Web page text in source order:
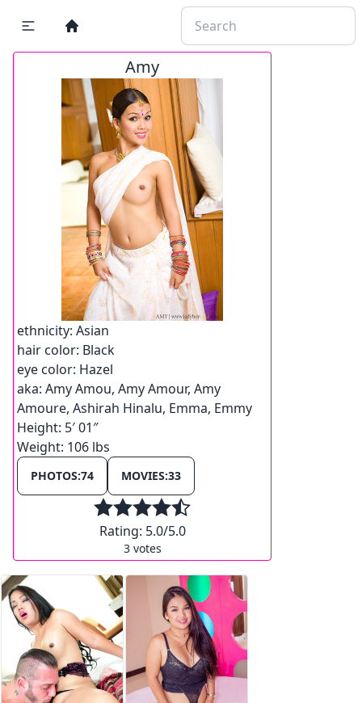
Amy
ethnicity: Asian
hair color: Black
eye color: Hazel
aka: Amy Amou, Amy Amour, Amy
Amoure, Ashirah Hinalu, Emma, Emmy
Height: 5′ 01″
Weight: 106 lbs
PHOTOS:74 MOVIES:33
Rating: 5.0/5.0
3votes